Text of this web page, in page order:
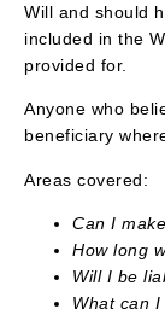
Will and should
included in the
provided for.
Anyone who
beneficiary
Areas covered:
Can I
How long
Will I be
What can